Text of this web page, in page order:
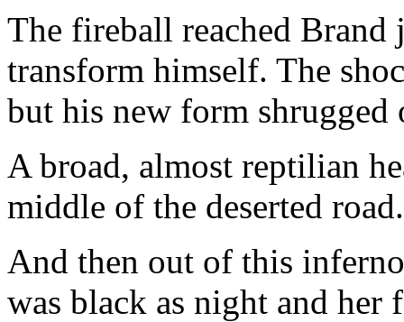
The fireball reached Brand
transform himself. The
but his new form shrugged
A broad, almost reptilian
middle of the deserted road.
And then out of this
was black as night and her